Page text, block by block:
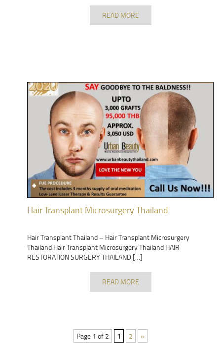
READ MORE
Hair Transplant Microsurgery Thailand
Hair Transplant Thailand – Hair Transplant Microsurgery
Thailand Hair Transplant Microsurgery Thailand HAIR
RESTORATION SURGERY THAILAND […]
READ MORE
Page 1 of 2 1 2 »